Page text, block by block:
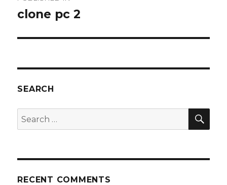
navigation
clone pc 2
SEARCH
Search
for:
RECENT COMMENTS